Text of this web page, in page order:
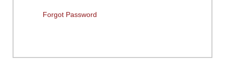
Forgot Password